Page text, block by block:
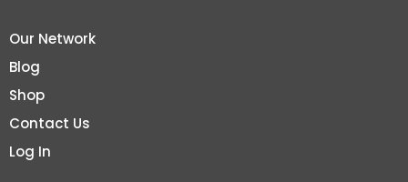
Our Network
Blog
Shop
Contact Us
Log In